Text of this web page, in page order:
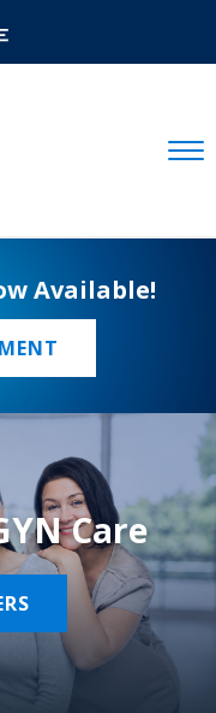
Available!
Care